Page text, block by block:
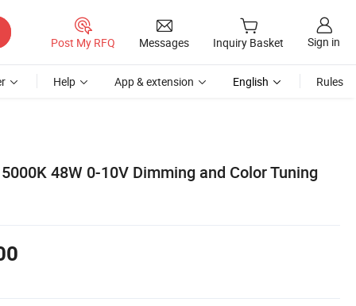
Post My RFQ Messages Inquiry Basket Sign in
Help App & extension English Rules
48W 0-10V Dimming and Color Tuning